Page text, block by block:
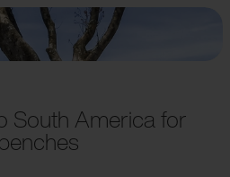
South America for